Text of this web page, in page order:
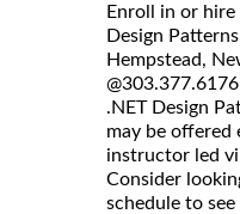
Enroll in or
Design
Hempstead,
.NET Design
may be offered
instructor led
Consider
schedule to